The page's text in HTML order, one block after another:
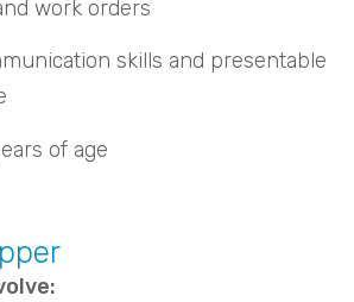
work orders
skills and presentable
of age